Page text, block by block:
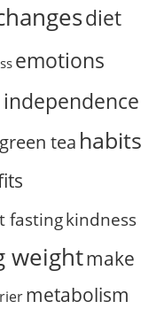
diet
emotions
green tea habits
fastingkindness
weightmake
metabolism